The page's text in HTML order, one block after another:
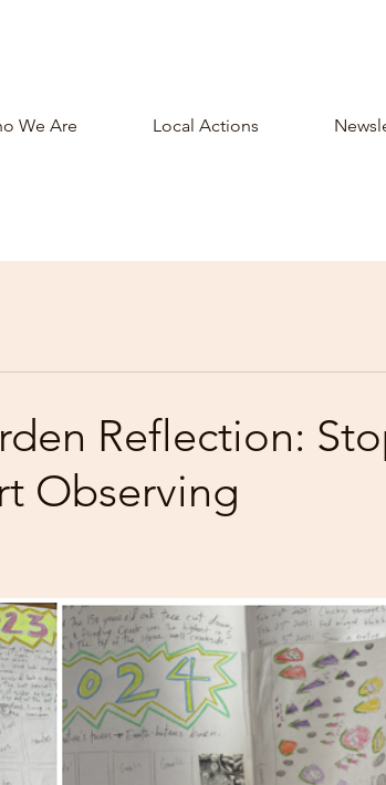
We Are Local Actions
Reflection:
Observing